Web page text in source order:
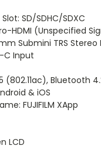
SD/SDHC/SDXC
HDMI (Unspecified
Submini TRS Stereo
C Input
(802.11ac), Bluetooth
& iOS
FUJIFILM XApp
LCD